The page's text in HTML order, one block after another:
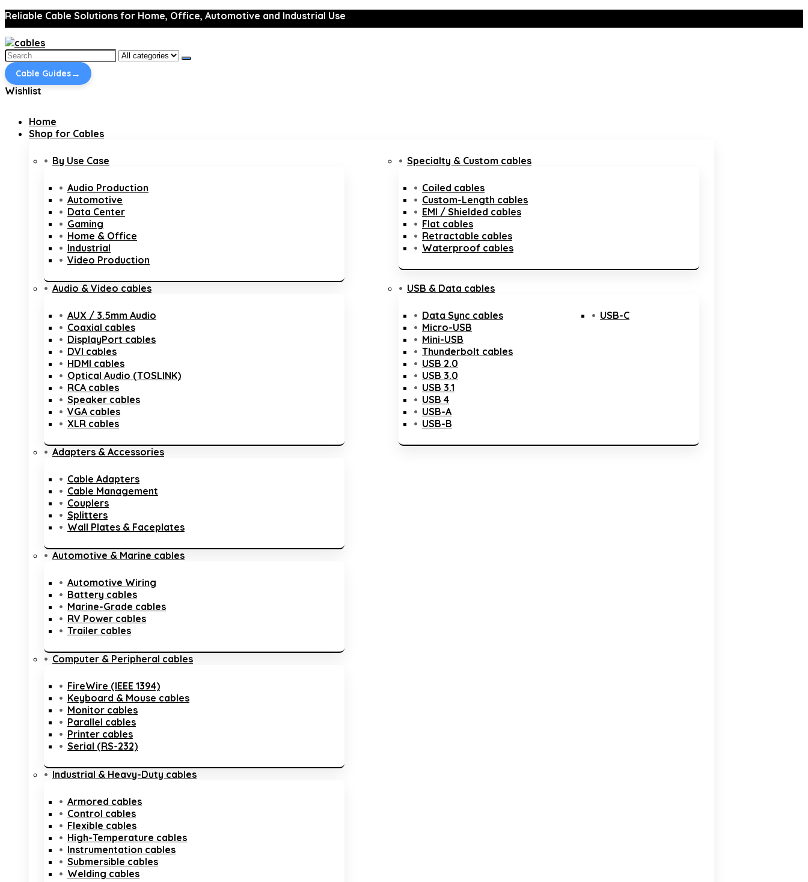
Reliable Cable Solutions for Home, Office, Automotive and Industrial Use
Search
for:
Cable Guides→
Wishlist
Home
Shop for Cables
By Use Case
Audio Production
Automotive
Data Center
Gaming
Home & Office
Industrial
Video Production
Audio & Video cables
AUX / 3.5mm Audio
Coaxial cables
DisplayPort cables
DVI cables
HDMI cables
Optical Audio (TOSLINK)
RCA cables
Speaker cables
VGA cables
XLR cables
Adapters & Accessories
Cable Adapters
Cable Management
Couplers
Splitters
Wall Plates & Faceplates
Automotive & Marine cables
Automotive Wiring
Battery cables
Marine-Grade cables
RV Power cables
Trailer cables
Computer & Peripheral cables
FireWire (IEEE 1394)
Keyboard & Mouse cables
Monitor cables
Parallel cables
Printer cables
Serial (RS-232)
Industrial & Heavy-Duty cables
Armored cables
Control cables
Flexible cables
High-Temperature cables
Instrumentation cables
Submersible cables
Welding cables
Specialty & Custom cables
Coiled cables
Custom-Length cables
EMI / Shielded cables
Flat cables
Retractable cables
Waterproof cables
USB & Data cables
Data Sync cables
Micro-USB
Mini-USB
Thunderbolt cables
USB 2.0
USB 3.0
USB 3.1
USB 4
USB-A
USB-B
USB-C